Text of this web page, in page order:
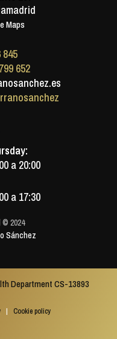
Maps
845
652
a 20:00
a 17:30
2024
Sánchez
Department CS-13893
| Cookie policy